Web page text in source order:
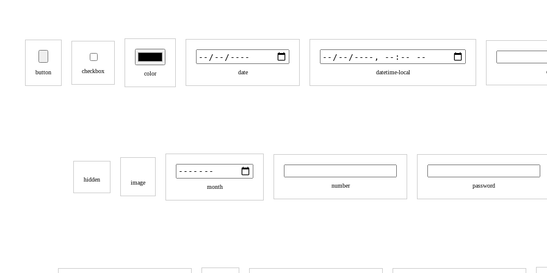
button checkbox color date datetime-local
hidden image
month number password